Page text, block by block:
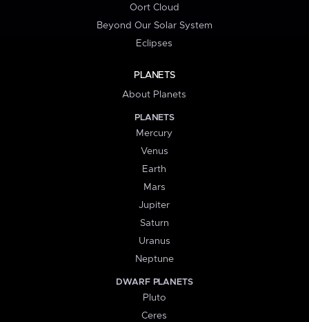
Oort Cloud
Beyond Our Solar System
Eclipses
PLANETS
About Planets
PLANETS
Mercury
Venus
Earth
Mars
Jupiter
Saturn
Uranus
Neptune
DWARF PLANETS
Pluto
Ceres